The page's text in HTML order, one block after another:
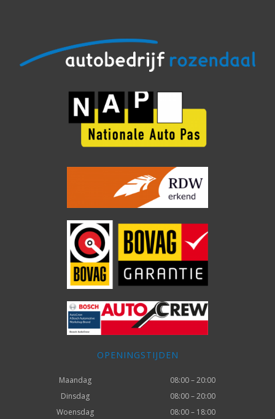
OPENINGSTIJDEN
Maandag
08:00 – 20:00
Dinsdag
08:00 – 20:00
Woensdag
08:00 – 18:00